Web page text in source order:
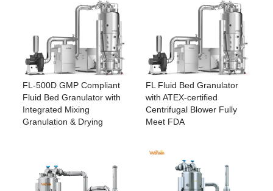
FL-500D GMP Compliant
Fluid Bed Granulator with
Integrated Mixing
Granulation & Drying
FL Fluid Bed Granulator
with ATEX-certified
Centrifugal Blower Fully
Meet FDA